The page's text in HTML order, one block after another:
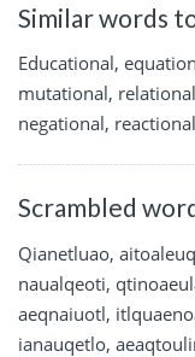
Similar words
Educational,
mutational,
negational,
Scrambled
Qianetluao,
naualqeoti,
aeqnaiuotl,
ianauqetlo,